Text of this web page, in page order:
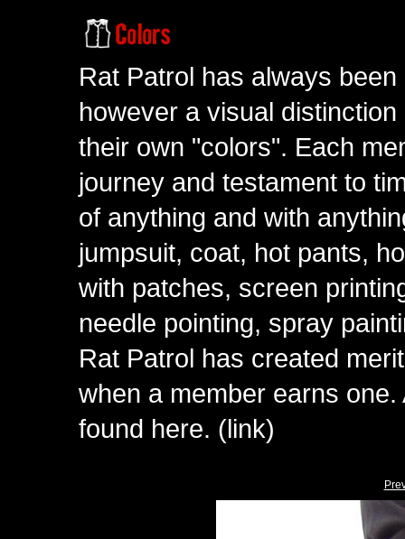
Rat Patrol has always
however a visual
their own "colors". Each
journey and testament to
of anything and with
jumpsuit, coat, hot pants,
with patches, screen
needle pointing, spray
Rat Patrol has created
when a member earns
found here. (link)